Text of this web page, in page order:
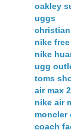
oakley
uggs
nike
nike
ugg
toms
air max
nike air
moncler
coach